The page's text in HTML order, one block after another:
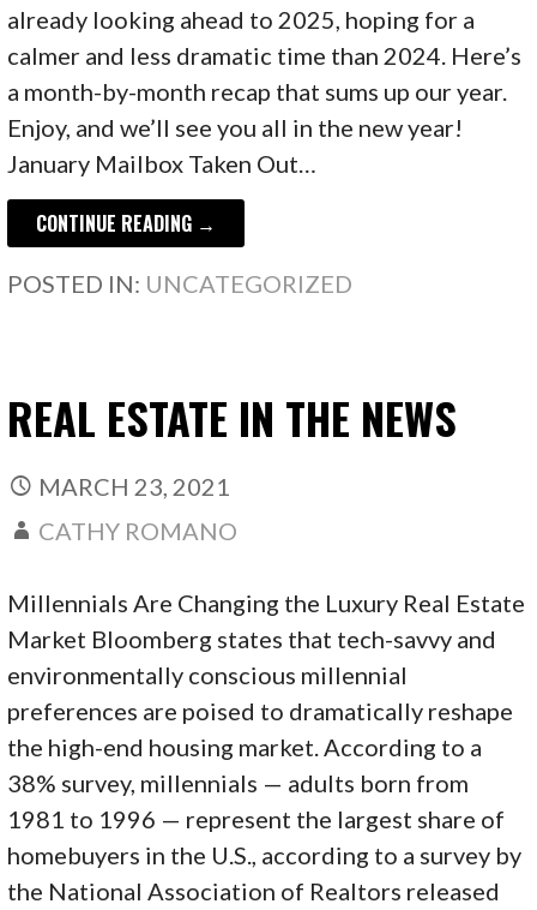
already looking ahead to 2025, hoping for a
calmer and less dramatic time than 2024. Here’s
a month-by-month recap that sums up our year.
Enjoy, and we’ll see you all in the new year!
January Mailbox Taken Out…
CONTINUE READING →
POSTED IN: UNCATEGORIZED
REAL ESTATE IN THE NEWS
MARCH 23, 2021
CATHY ROMANO
Millennials Are Changing the Luxury Real Estate
Market Bloomberg states that tech-savvy and
environmentally conscious millennial
preferences are poised to dramatically reshape
the high-end housing market. According to a
38% survey, millennials — adults born from
1981 to 1996 — represent the largest share of
homebuyers in the U.S., according to a survey by
the National Association of Realtors released